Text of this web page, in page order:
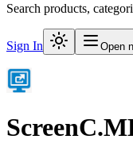
Search products,
Sign In Open